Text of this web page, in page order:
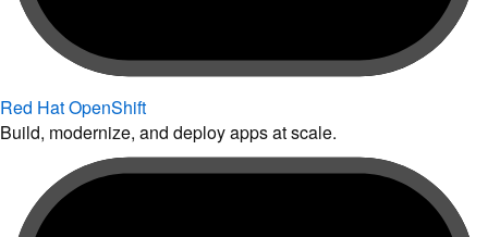
Red Hat OpenShift
Build, modernize, and deploy apps at scale.